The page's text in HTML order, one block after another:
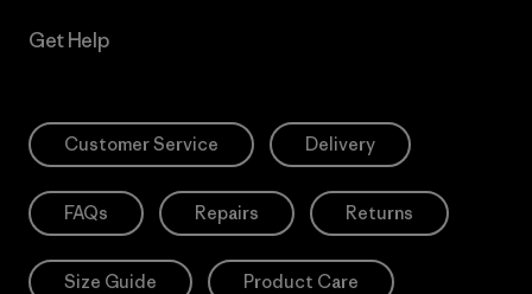
Get Help
Customer Service Delivery
FAQs Repairs Returns
Size Guide Product Care